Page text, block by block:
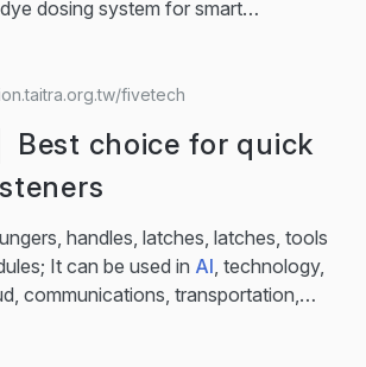
dosing system for smart
that manages all aspects of the
full visibility and control. Key
time monitoring of dyeing machines
● Automated report generation...
fivetech
Best choice for quick
handles, latches, latches, tools
It can be used in AI, technology,
communications, transportation,